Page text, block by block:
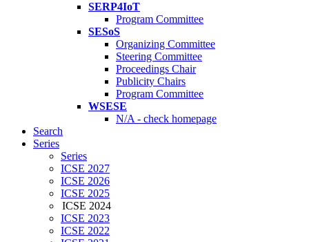
SERP4IoT
Program Committee
SESoS
Organizing Committee
Steering Committee
Proceedings Chair
Publicity Chairs
Program Committee
WSESE
N/A - check homepage
Search
Series
Series
ICSE 2027
ICSE 2026
ICSE 2025
ICSE 2024
ICSE 2023
ICSE 2022